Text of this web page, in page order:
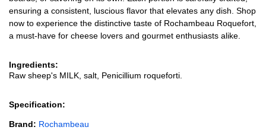
ensuring a consistent, luscious flavor that elevates any dish. Shop
now to experience the distinctive taste of Rochambeau Roquefort,
a must-have for cheese lovers and gourmet enthusiasts alike.
Ingredients:
Raw sheep's MILK, salt, Penicillium roqueforti.
Specification:
Brand: Rochambeau